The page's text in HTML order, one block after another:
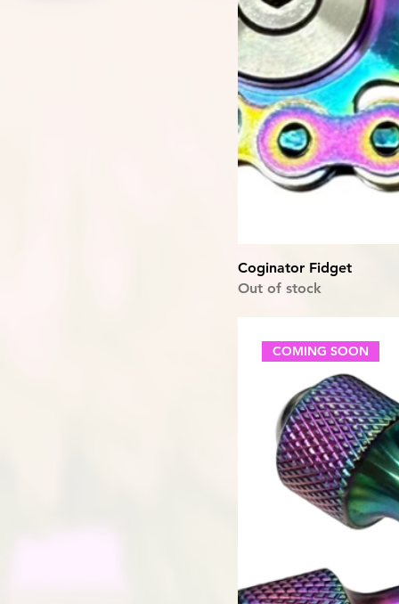
Coginator Fidget
Out of stock
COMING SOON